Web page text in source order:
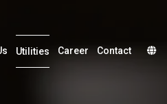
Utilities Career
Contact